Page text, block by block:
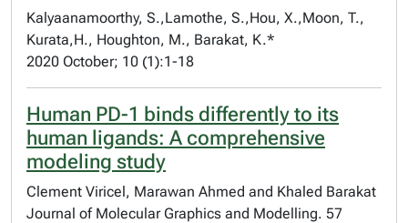
Kalyaanamoorthy, S.,Lamothe, S.,Hou, X.,Moon, T.,
Kurata,H., Houghton, M., Barakat, K.*
2020 October; 10 (1):1-18
Human PD-1 binds differently to its
human ligands: A comprehensive
modeling study
Clement Viricel, Marawan Ahmed and Khaled Barakat
Journal of Molecular Graphics and Modelling. 57